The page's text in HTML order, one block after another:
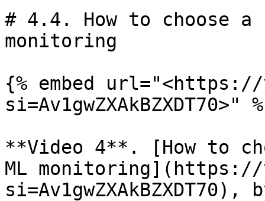
# 4.4. How to choose
monitoring
{% embed url="<https://
si=Av1gwZXAkBZXDT70>"
**Video 4**. [How to
ML monitoring](https://